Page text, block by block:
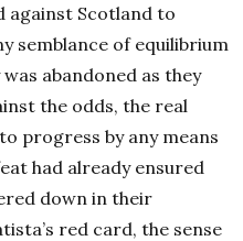
against Scotland to
semblance of equilibrium
abandoned as they
the odds, the real
progress by any means
had already ensured
down in their
red card, the sense